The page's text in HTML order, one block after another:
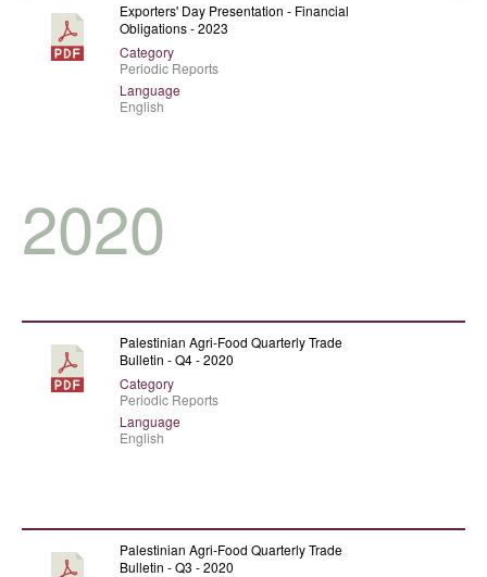
Exporters' Day Presentation - Financial
Obligations - 2023
Category
Periodic Reports
Language
English
2020
Palestinian Agri-Food Quarterly Trade
Bulletin - Q4 - 2020
Category
Periodic Reports
Language
English
Palestinian Agri-Food Quarterly Trade
Bulletin - Q3 - 2020